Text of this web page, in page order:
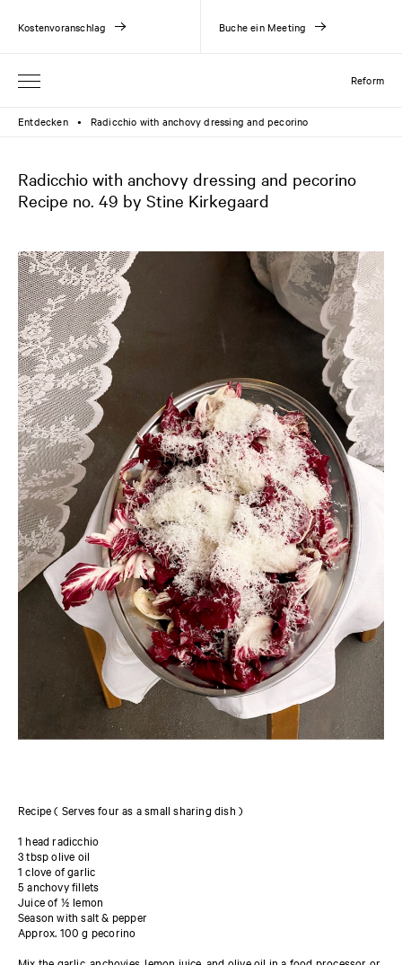
Reform
Kostenvoranschlag Buche ein Meeting
Entdecken ● Radicchio with anchovy dressing and pecorino
Radicchio with anchovy dressing and pecorino
Recipe no. 49 by Stine Kirkegaard
Recipe ( Serves four as a small sharing dish )
1 head radicchio
3 tbsp olive oil
1 clove of garlic
5 anchovy fillets
Juice of ½ lemon
Season with salt & pepper
Approx. 100 g pecorino